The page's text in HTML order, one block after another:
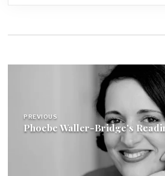
navigation
PREVIOUS
Phoebe Waller-Bridge's